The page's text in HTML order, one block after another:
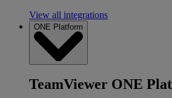
View all integrations
ONE Platform
TeamViewer ONE